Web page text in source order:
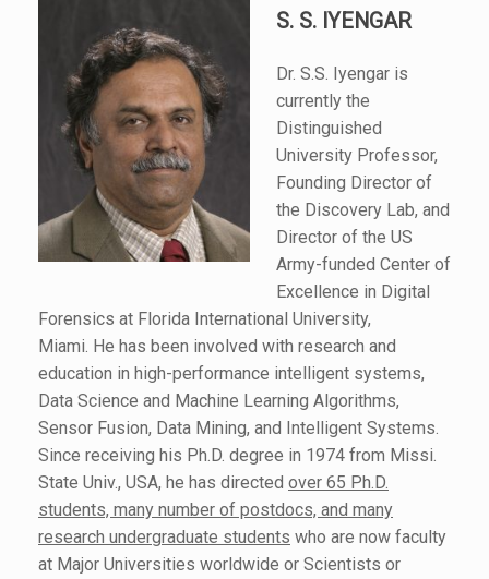
S. S. IYENGAR
Dr. S.S. Iyengar is
currently the
Distinguished
University Professor,
Founding Director of
the Discovery Lab, and
Director of the US
Army-funded Center of
Excellence in Digital
Forensics at Florida International University,
Miami. He has been involved with research and
education in high-performance intelligent systems,
Data Science and Machine Learning Algorithms,
Sensor Fusion, Data Mining, and Intelligent Systems.
Since receiving his Ph.D. degree in 1974 from Missi.
State Univ., USA, he has directed over 65 Ph.D.
students, many number of postdocs, and many
research undergraduate students who are now faculty
at Major Universities worldwide or Scientists or